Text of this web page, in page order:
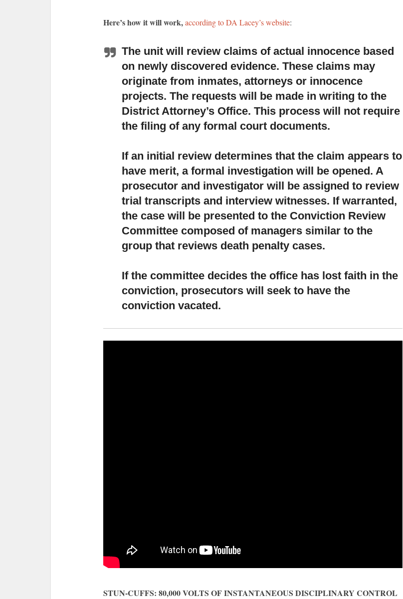
Here’s how it will work,according to DA Lacey’s website:
The unit will review claims of actual innocence based
on newly discovered evidence. These claims may
originate from inmates, attorneys or innocence
projects. The requests will be made in writing to the
District Attorney’s Office. This process will not require
the filing of any formal court documents.
If an initial review determines that the claim appears to
have merit, a formal investigation will be opened. A
prosecutor and investigator will be assigned to review
trial transcripts and interview witnesses. If warranted,
the case will be presented to the Conviction Review
Committee composed of managers similar to the
group that reviews death penalty cases.
If the committee decides the office has lost faith in the
conviction, prosecutors will seek to have the
conviction vacated.
STUN-CUFFS: 80,000 VOLTS OF INSTANTANEOUS DISCIPLINARY CONTROL